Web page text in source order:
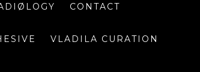
CONTACT
VLADILA CURATION